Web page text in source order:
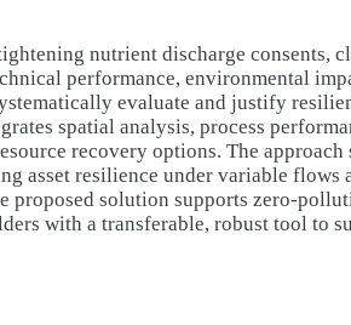
nutrient discharge
performance, environmental
evaluate and justify
spatial analysis, process
recovery options. The
asset resilience under variable
proposed solution supports zero-
with a transferable, robust tool to